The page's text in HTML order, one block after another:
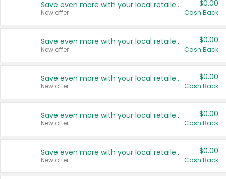
Save even more with your local retailers
New offer
$0.00
Cash Back
Save even more with your local retailers
New offer
$0.00
Cash Back
Save even more with your local retailers
New offer
$0.00
Cash Back
Save even more with your local retailers
New offer
$0.00
Cash Back
Save even more with your local retailers
New offer
$0.00
Cash Back